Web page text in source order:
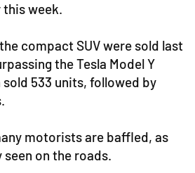
week.
compact SUV were sold last
the Tesla Model Y
sold 533 units, followed by
motorists are baffled, as
on the roads.